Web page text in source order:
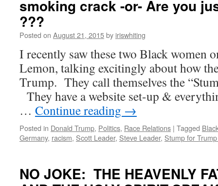
smoking crack -or- Are you
???
Posted on August 21, 2015by iriswhiting
I recently saw these two Black women
Lemon, talking excitingly about how
Trump. They call themselves the
They have a website set-up &
… Continue reading →
Posted in Donald Trump, Politics, Race Relations | Tagged
Germany, racism, Scott Leader, Steve Leader, Stump for
NO JOKE: THE HEAVENLY